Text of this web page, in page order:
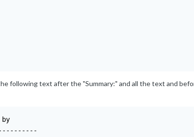
following text after the "Summary:" and all the text and